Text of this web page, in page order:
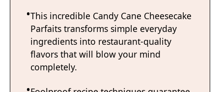
This incredible Candy Cane Cheesecake
Parfaits transforms simple everyday
ingredients into restaurant-quality
flavors that will blow your mind
completely.